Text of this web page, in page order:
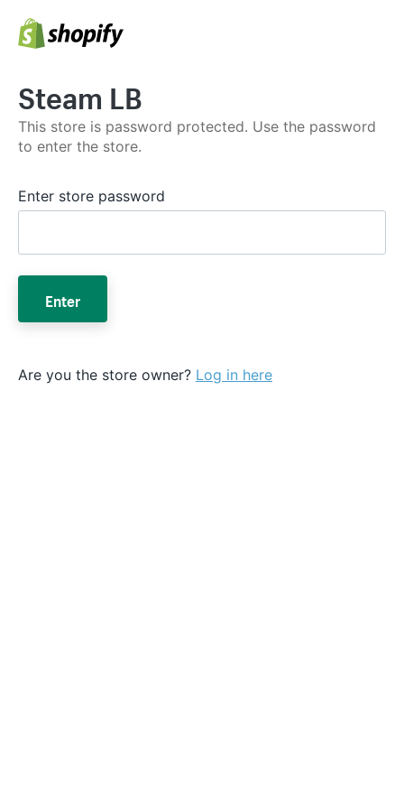
Steam LB
This store is password protected. Use the password
to enter the store.
Enter store password
Enter
Are you the store owner? Log in here